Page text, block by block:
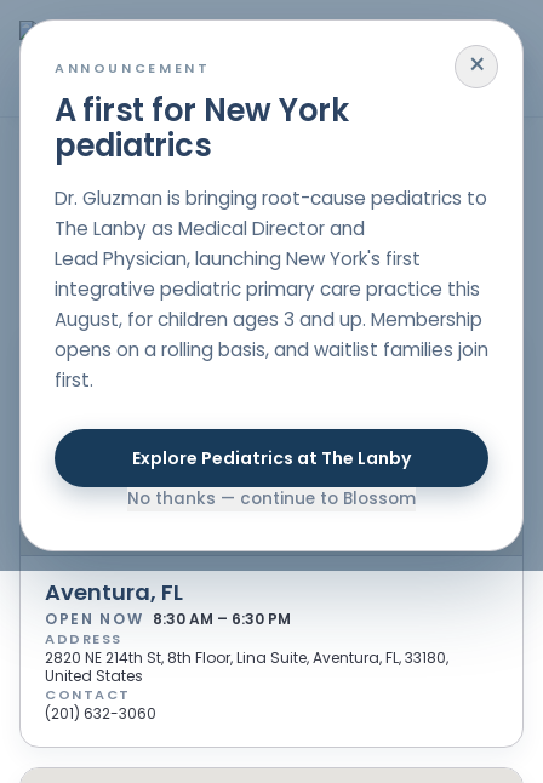
MENU
FIND CARE NEAR YOU
Our Locations
Explore each office, view contact details, and discover a
thoughtful approach to long-term healing through
practical, family-centered support.
Aventura, FL
OPEN NOW 8:30 AM – 6:30 PM
ADDRESS
2820 NE 214th St, 8th Floor, Lina Suite, Aventura, FL, 33180,
United States
CONTACT
(201) 632-3060
×
ANNOUNCEMENT
A first for New York
pediatrics
Dr. Gluzman is bringing root-cause pediatrics to
The Lanby as Medical Director and
Lead Physician, launching New York's first
integrative pediatric primary care practice this
August, for children ages 3 and up. Membership
opens on a rolling basis, and waitlist families join
first.
Explore Pediatrics at The Lanby
No thanks — continue to Blossom